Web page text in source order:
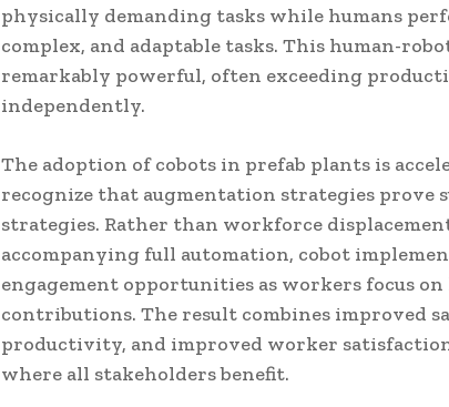
physically demanding tasks while humans
complex, and adaptable tasks. This human-
remarkably powerful, often exceeding
independently.
The adoption of cobots in prefab plants is
recognize that augmentation strategies prove
strategies. Rather than workforce
accompanying full automation, cobot
engagement opportunities as workers focus
contributions. The result combines improved
productivity, and improved worker
where all stakeholders benefit.